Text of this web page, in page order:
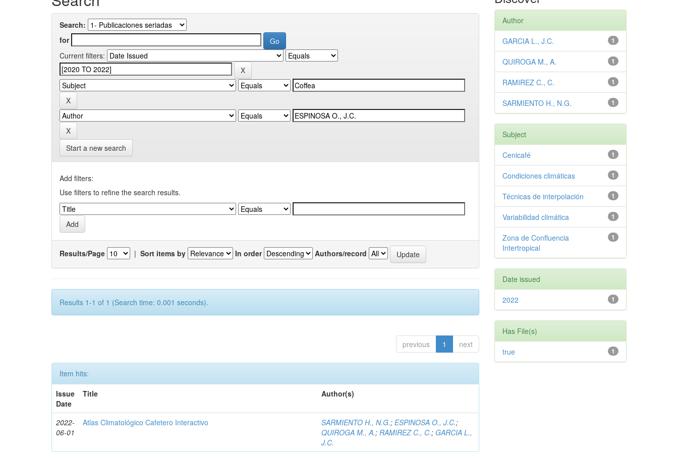
Search:
for
Current filters:
Start a new search
Add filters:
Use filters to refine the search results.
Results/Page | Sort items by In order Authors/record
Results 1-1 of 1 (Search time: 0.001 seconds).
previous 1 next
Item hits:
Issue
Date
Title Author(s)
2022-
06-01
Atlas Climatológico Cafetero Interactivo SARMIENTO H., N.G.;ESPINOSA O., J.C.;
QUIROGA M., A.;RAMIREZ C., C.; GARCIA L.,
J.C.
Author
1
GARCIA L., J.C.
1
QUIROGA M., A.
1
RAMIREZ C., C.
1
SARMIENTO H., N.G.
Subject
1
Cenicafé
1
Condiciones climáticas
1
Técnicas de interpolación
1
Variabilidad climática
1
Zona de Confluencia
Intertropical
Date issued
1
2022
Has File(s)
1
true